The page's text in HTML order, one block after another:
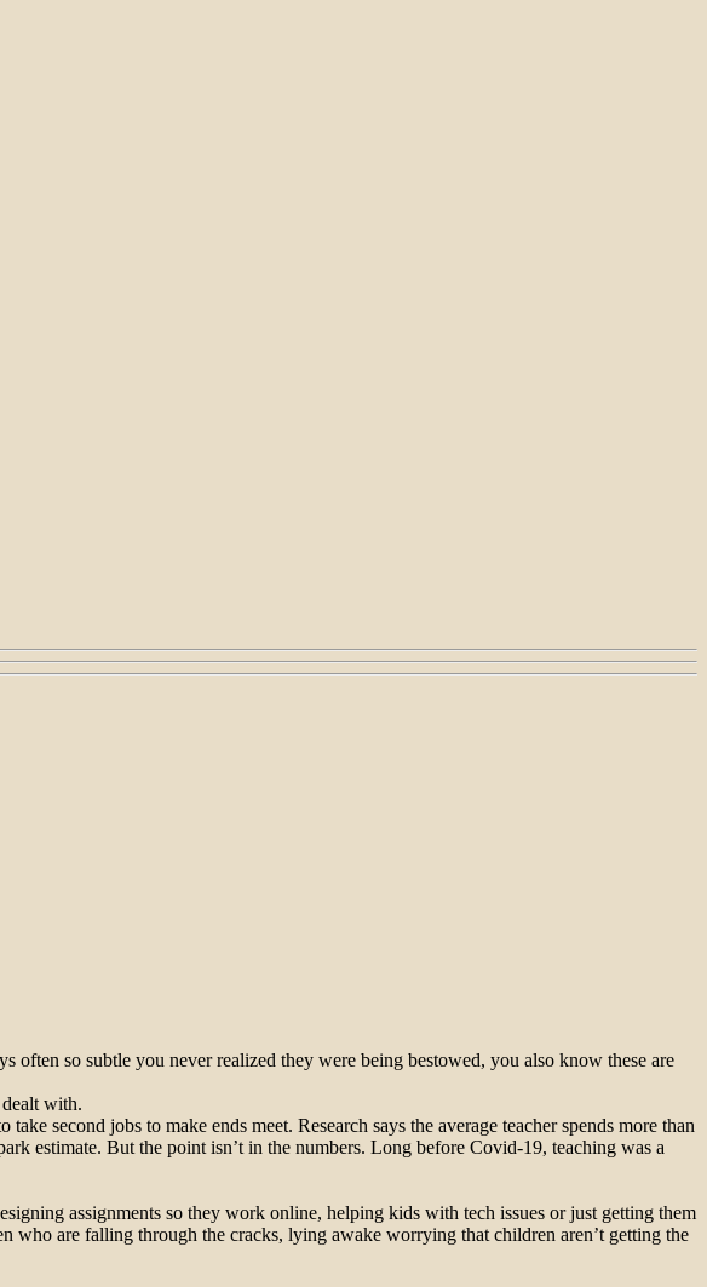
so subtle you never realized they were being bestowed, you also know these are
with.
second jobs to make ends meet. Research says the average teacher spends more than
estimate. But the point isn’t in the numbers. Long before Covid-19, teaching was a
assignments so they work online, helping kids with tech issues or just getting them
who are falling through the cracks, lying awake worrying that children aren’t getting the